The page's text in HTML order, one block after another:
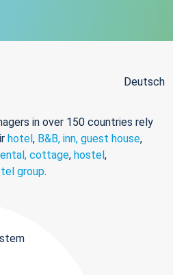
Deutsch
in over 150 countries rely
hotel, B&B, inn, guest house,
cottage, hostel,
group.